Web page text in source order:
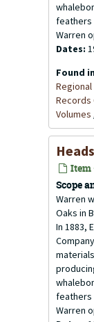
feathers
Warren
Dates:
Found
Records
Volumes
Item
Scope
Warren
Oaks in
In 1883,
feathers
Warren